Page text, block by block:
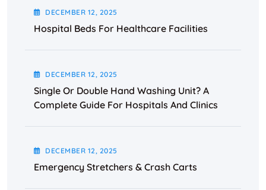
DECEMBER 12, 2025
Hospital Beds For Healthcare Facilities
DECEMBER 12, 2025
Single Or Double Hand Washing Unit? A
Complete Guide For Hospitals And Clinics
DECEMBER 12, 2025
Emergency Stretchers & Crash Carts